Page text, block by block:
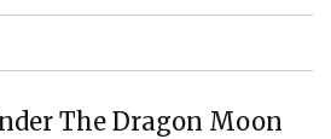
The Dragon Moon